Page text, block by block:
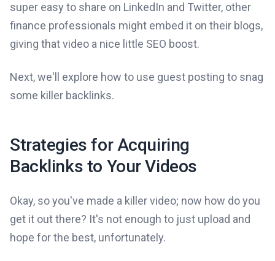
super easy to share on LinkedIn and Twitter, other
finance professionals might embed it on their blogs,
giving that video a nice little SEO boost.
Next, we'll explore how to use guest posting to snag
some killer backlinks.
Strategies for Acquiring
Backlinks to Your Videos
Okay, so you've made a killer video; now how do you
get it out there? It's not enough to just upload and
hope for the best, unfortunately.